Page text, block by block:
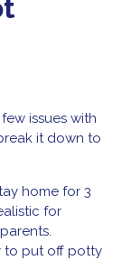
issues with
it down to
home for 3
for
to put off potty